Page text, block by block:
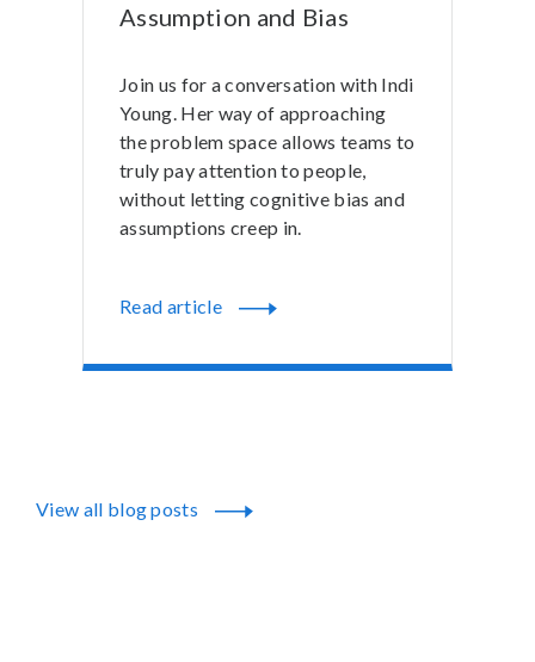
Assumption and Bias
Join us for a conversation with Indi
Young. Her way of approaching
the problem space allows teams to
truly pay attention to people,
without letting cognitive bias and
assumptions creep in.
Read article
View all blog posts